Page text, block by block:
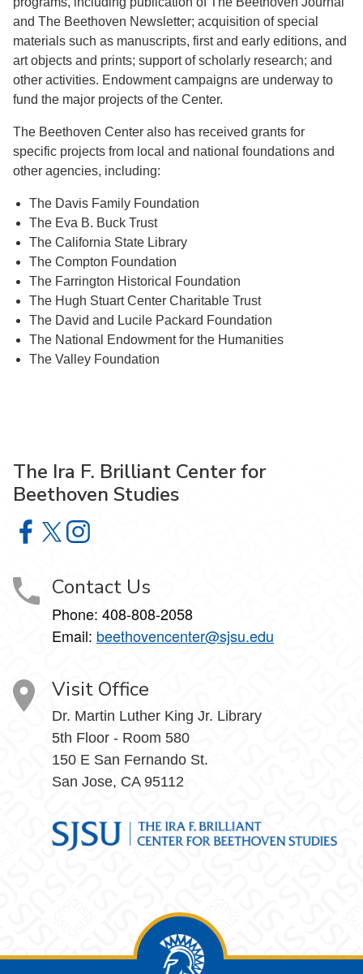
and The Beethoven Newsletter; acquisition of special
materials such as manuscripts, first and early editions, and
art objects and prints; support of scholarly research; and
other activities. Endowment campaigns are underway to
fund the major projects of the Center.
The Beethoven Center also has received grants for
specific projects from local and national foundations and
other agencies, including:
The Davis Family Foundation
The Eva B. Buck Trust
The California State Library
The Compton Foundation
The Farrington Historical Foundation
The Hugh Stuart Center Charitable Trust
The David and Lucile Packard Foundation
The National Endowment for the Humanities
The Valley Foundation
The Ira F. Brilliant Center for
Beethoven Studies
The Ira F. Brilliant Center for Beethoven Studies on
The Ira F. Brilliant Center for Beethoven Studies on X
The Ira F. Brilliant Center for Beethoven Studies
Contact Us
Phone: 408-808-2058
Email: beethovencenter@sjsu.edu
Visit Office
Dr. Martin Luther King Jr. Library
5th Floor - Room 580
150 E San Fernando St.
San Jose, CA 95112